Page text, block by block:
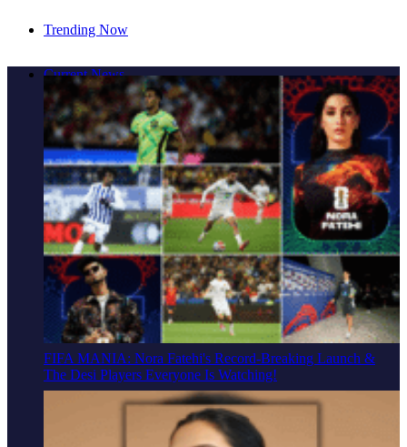
Trending Now
Fernandez On Combining Science, Sound & Ayurveda
Current News
FIFA MANIA: Nora Fatehi's Record-Breaking Launch &
The Desi Players Everyone Is Watching!